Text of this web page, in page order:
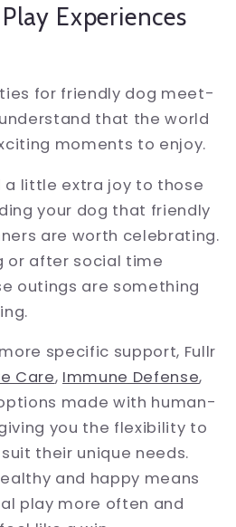
Experiences
for friendly dog meet-
that the world
moments to enjoy.
a little extra joy to those
your dog that friendly
are worth celebrating.
or after social time
outings are something
specific support, Fullr
Care, Immune Defense,
made with human-
you the flexibility to
their unique needs.
and happy means
play more often and